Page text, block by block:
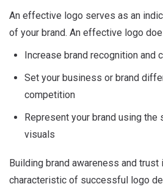
An effective logo serves as an
of your brand. An effective logo
Increase brand recognition and
Set your business or brand
competition
Represent your brand using
visuals
Building brand awareness and
characteristic of successful logo